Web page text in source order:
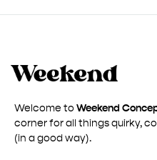
Welcome to Weekend
corner for all things quirky,
(in a good way).